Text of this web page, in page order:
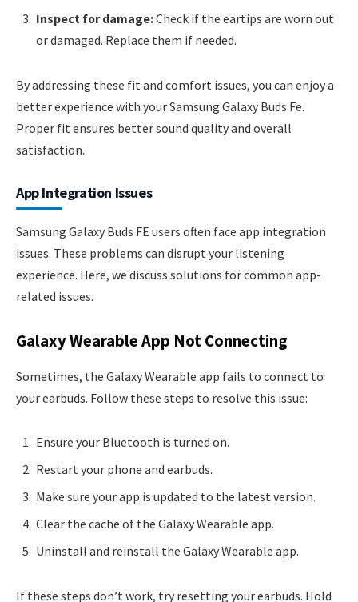
Inspect for damage:Check if the eartips are worn out
or damaged. Replace them if needed.
By addressing these fit and comfort issues, you can enjoy a
better experience with your Samsung Galaxy Buds Fe.
Proper fit ensures better sound quality and overall
satisfaction.
App Integration Issues
Samsung Galaxy Buds FE users often face app integration
issues. These problems can disrupt your listening
experience. Here, we discuss solutions for common app-
related issues.
Galaxy Wearable App Not Connecting
Sometimes, the Galaxy Wearable app fails to connect to
your earbuds. Follow these steps to resolve this issue:
Ensure your Bluetooth is turned on.
Restart your phone and earbuds.
Make sure your app is updated to the latest version.
Clear the cache of the Galaxy Wearable app.
Uninstall and reinstall the Galaxy Wearable app.
If these steps don’t work, try resetting your earbuds. Hold